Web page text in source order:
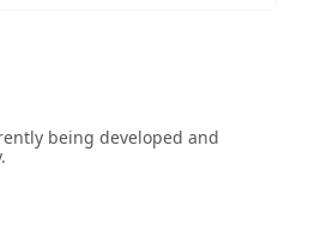
being developed and